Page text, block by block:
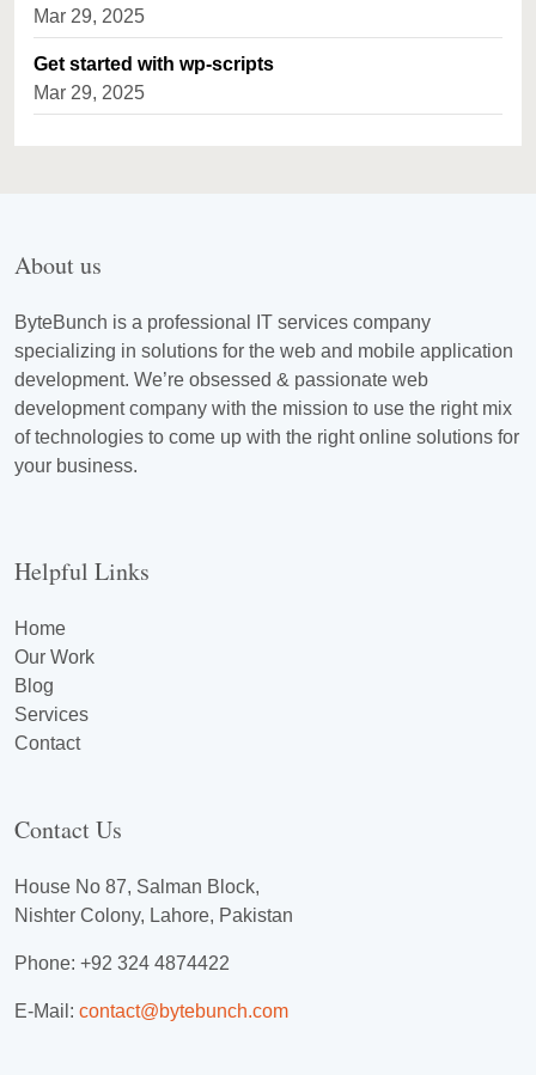
Mar 29, 2025
Get started with wp-scripts
Mar 29, 2025
About us
ByteBunch is a professional IT services company
specializing in solutions for the web and mobile application
development. We’re obsessed & passionate web
development company with the mission to use the right mix
of technologies to come up with the right online solutions for
your business.
Helpful Links
Home
Our Work
Blog
Services
Contact
Contact Us
House No 87, Salman Block,
Nishter Colony, Lahore, Pakistan
Phone: +92 324 4874422
E-Mail: contact@bytebunch.com